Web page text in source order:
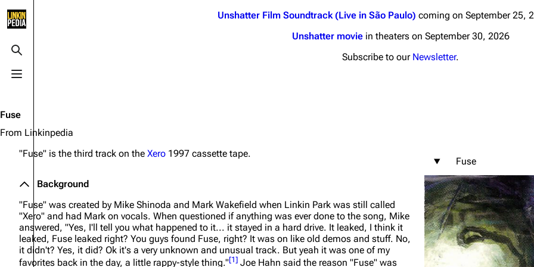
Toggle search
Toggle menu
Random page
Live Guide
All Lists
Forums
Newsletter
Songs
Brad Delson
Rob Bourdon
Joe Hahn
Grey Daze
Relative Degree
Sean Dowdell And His
Friends?
The Pricks
Unshatter Film Soundtrack (Live in São Paulo) coming on September 25,
Unshatter moviein theaters on September 30, 2026
Subscribe to our Newsletter.
Fuse
From Linkinpedia
Fuse
"Fuse" is the third track on the Xero 1997 cassette tape.
Background
"Fuse" was created by Mike Shinoda and Mark Wakefield when Linkin Park was still called
"Xero" and had Mark on vocals. When questioned if anything was ever done to the song, Mike
answered, "Yes, I'll tell you what happened to it... it stayed in a hard drive. It leaked, I think it
leaked, Fuse leaked right? You guys found Fuse, right? It was on like old demos and stuff. No,
it didn't? Yes, it did? Ok it's a very unknown and unusual track. But yeah it was one of my
favorites back in the day, a little rappy-style thing."[1] Joe Hahn said the reason "Fuse" was